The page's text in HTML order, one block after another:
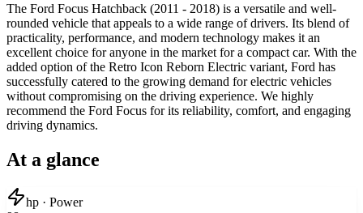
The Ford Focus Hatchback (2011 - 2018) is a versatile and well-
rounded vehicle that appeals to a wide range of drivers. Its blend of
practicality, performance, and modern technology makes it an
excellent choice for anyone in the market for a compact car. With the
added option of the Retro Icon Reborn Electric variant, Ford has
successfully catered to the growing demand for electric vehicles
without compromising on the driving experience. We highly
recommend the Ford Focus for its reliability, comfort, and engaging
driving dynamics.
At a glance
hp · Power